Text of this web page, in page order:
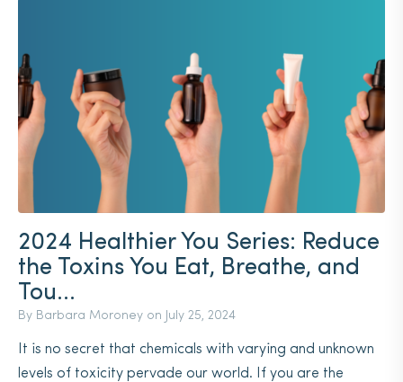
2024 Healthier You Series: Reduce
the Toxins You Eat, Breathe, and
Tou...
By Barbara Moroney on July 25, 2024
It is no secret that chemicals with varying and unknown
levels of toxicity pervade our world. If you are the